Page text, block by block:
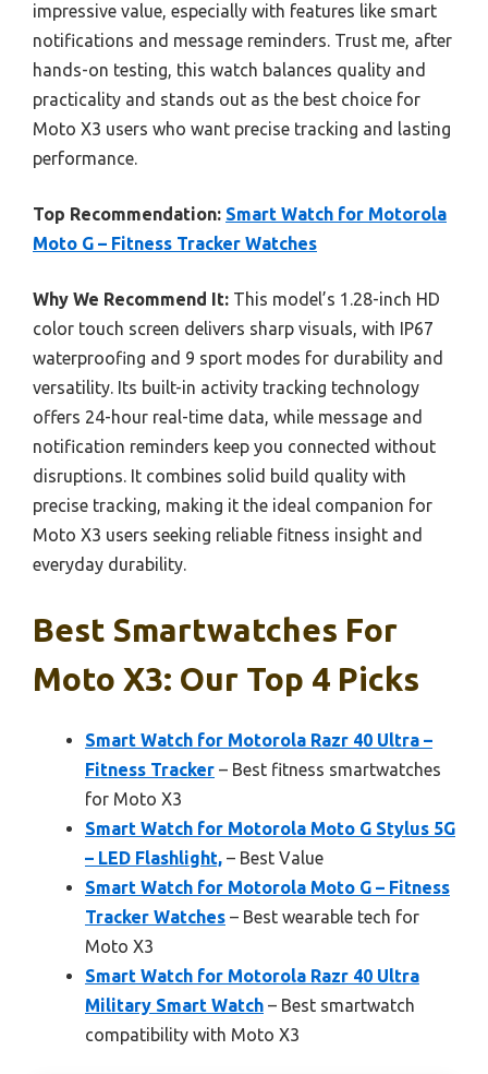
impressive value, especially with features like smart
notifications and message reminders. Trust me, after
hands-on testing, this watch balances quality and
practicality and stands out as the best choice for
Moto X3 users who want precise tracking and lasting
performance.
Top Recommendation: Smart Watch for Motorola
Moto G – Fitness Tracker Watches
Why We Recommend It: This model’s 1.28-inch HD
color touch screen delivers sharp visuals, with IP67
waterproofing and 9 sport modes for durability and
versatility. Its built-in activity tracking technology
offers 24-hour real-time data, while message and
notification reminders keep you connected without
disruptions. It combines solid build quality with
precise tracking, making it the ideal companion for
Moto X3 users seeking reliable fitness insight and
everyday durability.
Best Smartwatches For
Moto X3: Our Top 4 Picks
Smart Watch for Motorola Razr 40 Ultra –
Fitness Tracker – Best fitness smartwatches
for Moto X3
Smart Watch for Motorola Moto G Stylus 5G
– LED Flashlight, – Best Value
Smart Watch for Motorola Moto G – Fitness
Tracker Watches – Best wearable tech for
Moto X3
Smart Watch for Motorola Razr 40 Ultra
Military Smart Watch – Best smartwatch
compatibility with Moto X3